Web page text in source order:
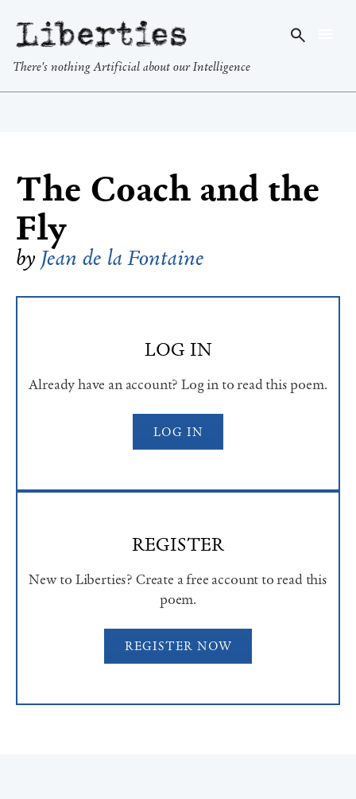
Liberties
There's nothing Artificial about our Intelligence
The Coach and the
Fly
by Jean de la Fontaine
LOG IN
Already have an account? Log in to read this poem.
LOG IN
REGISTER
New to Liberties? Create a free account to read this
poem.
REGISTER NOW